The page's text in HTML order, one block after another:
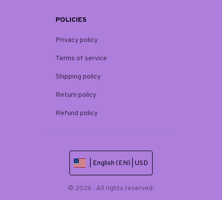
POLICIES
Privacy policy
Terms of service
Shipping policy
Return policy
Refund policy
| English (EN) | USD
© 2026 . All rights reserved.